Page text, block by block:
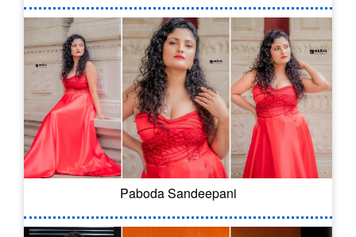
Paboda Sandeepani